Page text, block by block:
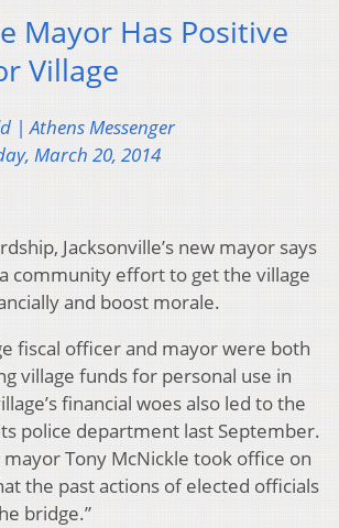
Mayor Has Positive
Village
| Athens Messenger
March 20, 2014
Jacksonville’s new mayor says
a community effort to get the village
and boost morale.
fiscal officer and mayor were both
village funds for personal use in
financial woes also led to the
police department last September.
mayor Tony McNickle took office on
the past actions of elected officials
bridge.”